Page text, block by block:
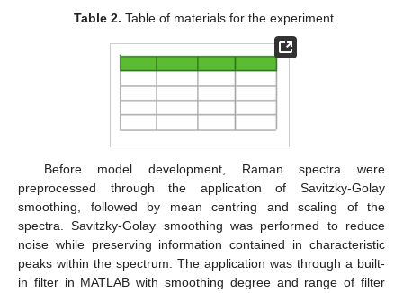
Table 2. Table of materials for the experiment.
Before model development, Raman spectra were
preprocessed through the application of Savitzky-Golay
smoothing, followed by mean centring and scaling of the
spectra. Savitzky-Golay smoothing was performed to reduce
noise while preserving information contained in characteristic
peaks within the spectrum. The application was through a built-
in filter in MATLAB with smoothing degree and range of filter